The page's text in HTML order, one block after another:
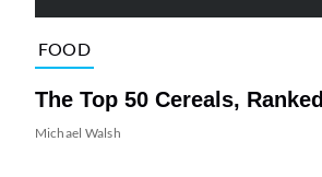
FOOD
The Top 50 Cereals, Ranked
Michael Walsh